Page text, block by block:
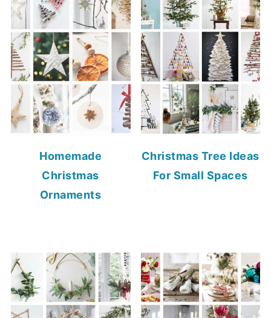
Homemade
Christmas
Ornaments
Christmas Tree Ideas
For Small Spaces